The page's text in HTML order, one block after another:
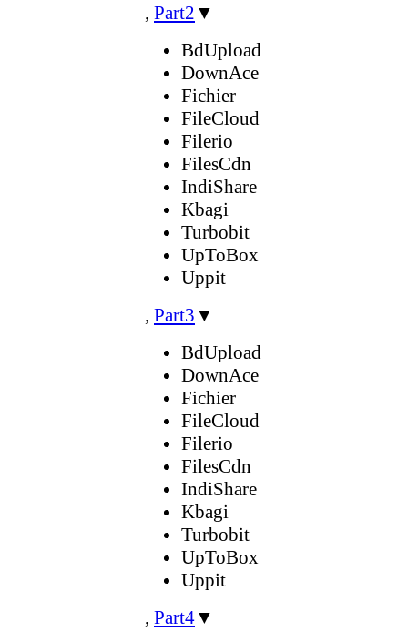
, Part2 ▼
BdUpload
DownAce
Fichier
FileCloud
Filerio
FilesCdn
IndiShare
Kbagi
Turbobit
UpToBox
Uppit
, Part3 ▼
BdUpload
DownAce
Fichier
FileCloud
Filerio
FilesCdn
IndiShare
Kbagi
Turbobit
UpToBox
Uppit
, Part4▼